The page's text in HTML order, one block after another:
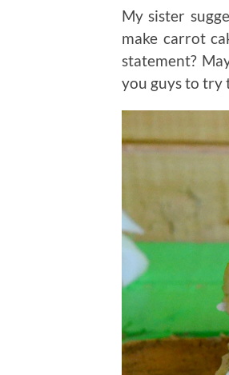
My sister
make carrot
statement?
you guys to try